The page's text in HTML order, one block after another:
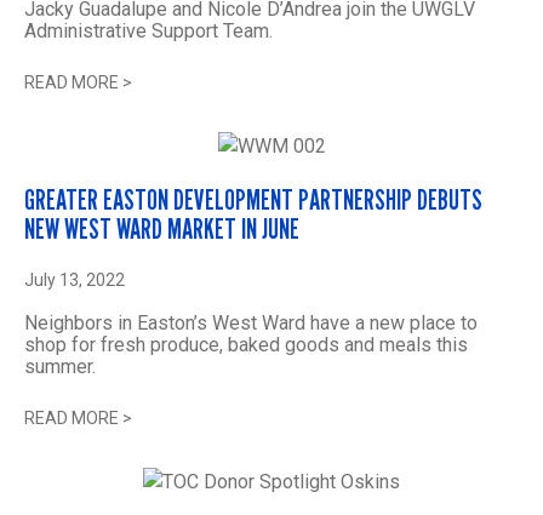
Jacky Guadalupe and Nicole D’Andrea join the UWGLV
Administrative Support Team.
READ MORE >
GREATER EASTON DEVELOPMENT PARTNERSHIP DEBUTS
NEW WEST WARD MARKET IN JUNE
July 13, 2022
Neighbors in Easton’s West Ward have a new place to
shop for fresh produce, baked goods and meals this
summer.
READ MORE >